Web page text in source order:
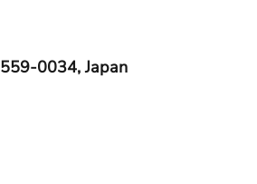
0034, Japan